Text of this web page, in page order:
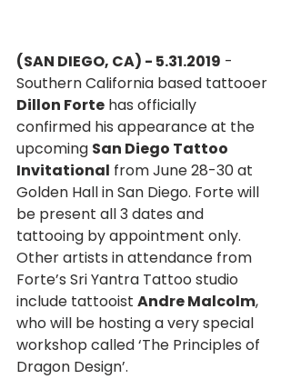
(SAN DIEGO, CA) - 5.31.2019 -
Southern California based tattooer
Dillon Forte has officially
confirmed his appearance at the
upcoming San Diego Tattoo
Invitational from June 28-30 at
Golden Hall in San Diego. Forte will
be present all 3 dates and
tattooing by appointment only.
Other artists in attendance from
Forte’s Sri Yantra Tattoo studio
include tattooist Andre Malcolm,
who will be hosting a very special
workshop called ‘The Principles of
Dragon Design’.